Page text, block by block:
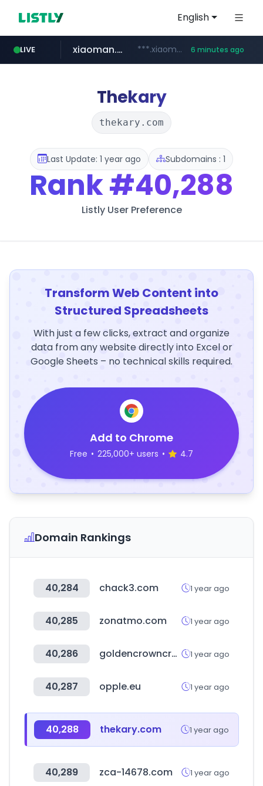
English
LIVE
naver.com **********.naver.com/*******/*****...
xiaoman.cn ***.xiaoman.cn/*************/*****... 6 minutes ago
europa.eu *******.europa.eu/*************/*****...
hexam.net ***.hexam.net/**********
self-in.com **.self-in.com/****/*****...
Thekary
thekary.com
Last Update: 1 year ago Subdomains : 1
Rank#40,288
Listly User Preference
Transform Web Content into
Structured Spreadsheets
With just a few clicks, extract and organize
data from any website directly into Excel or
Google Sheets – no technical skills required.
Add to Chrome
Free • 225,000+ users • 4.7
Domain Rankings
40,284 chack3.com 1 year ago
40,285 zonatmo.com 1 year ago
40,286 goldencrowncrossfit.com 1 year ago
40,287 opple.eu 1 year ago
40,288 thekary.com 1 year ago
40,289 zca-14678.com 1 year ago